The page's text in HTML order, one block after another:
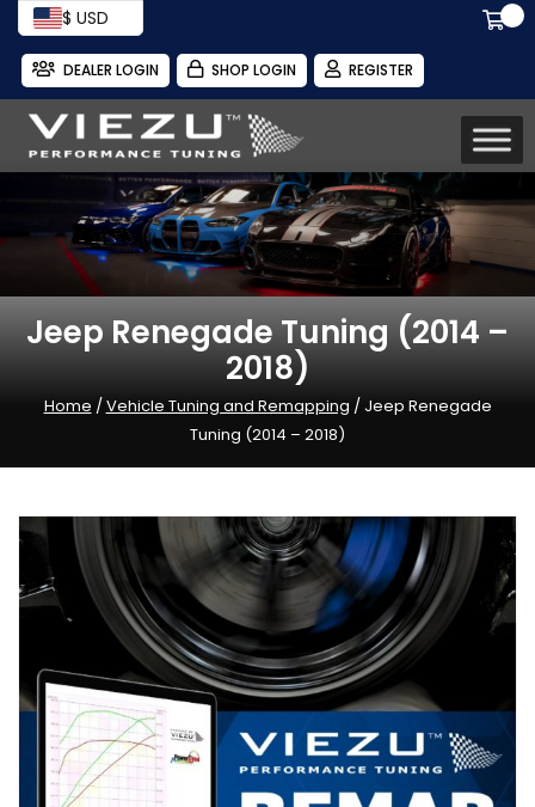
$ USD
DEALER LOGIN SHOP LOGIN REGISTER
Jeep Renegade Tuning (2014 –
2018)
Home /Vehicle Tuning and Remapping / Jeep Renegade
Tuning (2014 – 2018)